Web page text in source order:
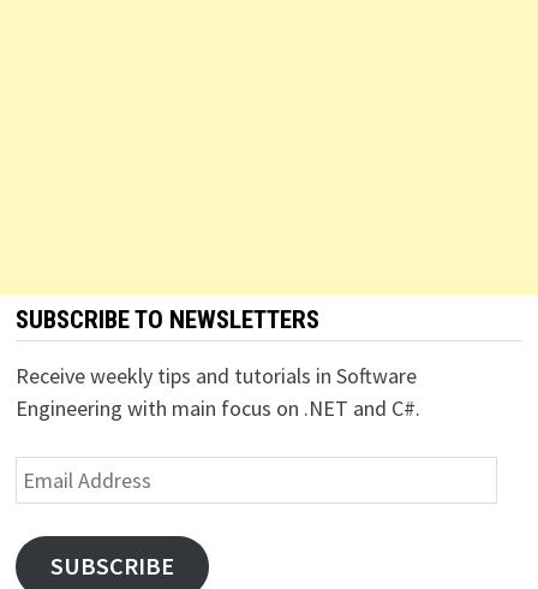
SUBSCRIBE TO NEWSLETTERS
Receive weekly tips and tutorials in Software
Engineering with main focus on .NET and C#.
Email
Address
SUBSCRIBE